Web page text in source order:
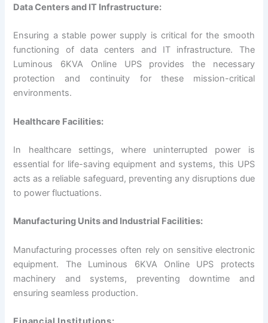
Data Centers and IT Infrastructure:
Ensuring a stable power supply is critical for the smooth
functioning of data centers and IT infrastructure. The
Luminous 6KVA Online UPS provides the necessary
protection and continuity for these mission-critical
environments.
Healthcare Facilities:
In healthcare settings, where uninterrupted power is
essential for life-saving equipment and systems, this UPS
acts as a reliable safeguard, preventing any disruptions due
to power fluctuations.
Manufacturing Units and Industrial Facilities:
Manufacturing processes often rely on sensitive electronic
equipment. The Luminous 6KVA Online UPS protects
machinery and systems, preventing downtime and
ensuring seamless production.